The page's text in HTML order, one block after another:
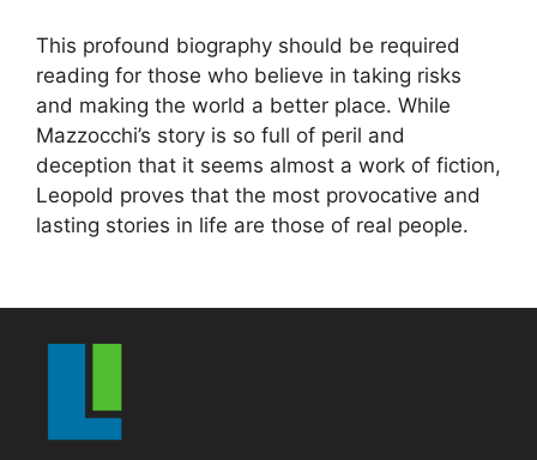
This profound biography should be required
reading for those who believe in taking risks
and making the world a better place. While
Mazzocchi’s story is so full of peril and
deception that it seems almost a work of fiction,
Leopold proves that the most provocative and
lasting stories in life are those of real people.